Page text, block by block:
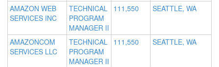
AMAZON WEB
SERVICES INC
TECHNICAL
PROGRAM
MANAGER II
111,550 SEATTLE, WA
AMAZONCOM
SERVICES LLC
TECHNICAL
PROGRAM
MANAGER II
111,550 SEATTLE, WA